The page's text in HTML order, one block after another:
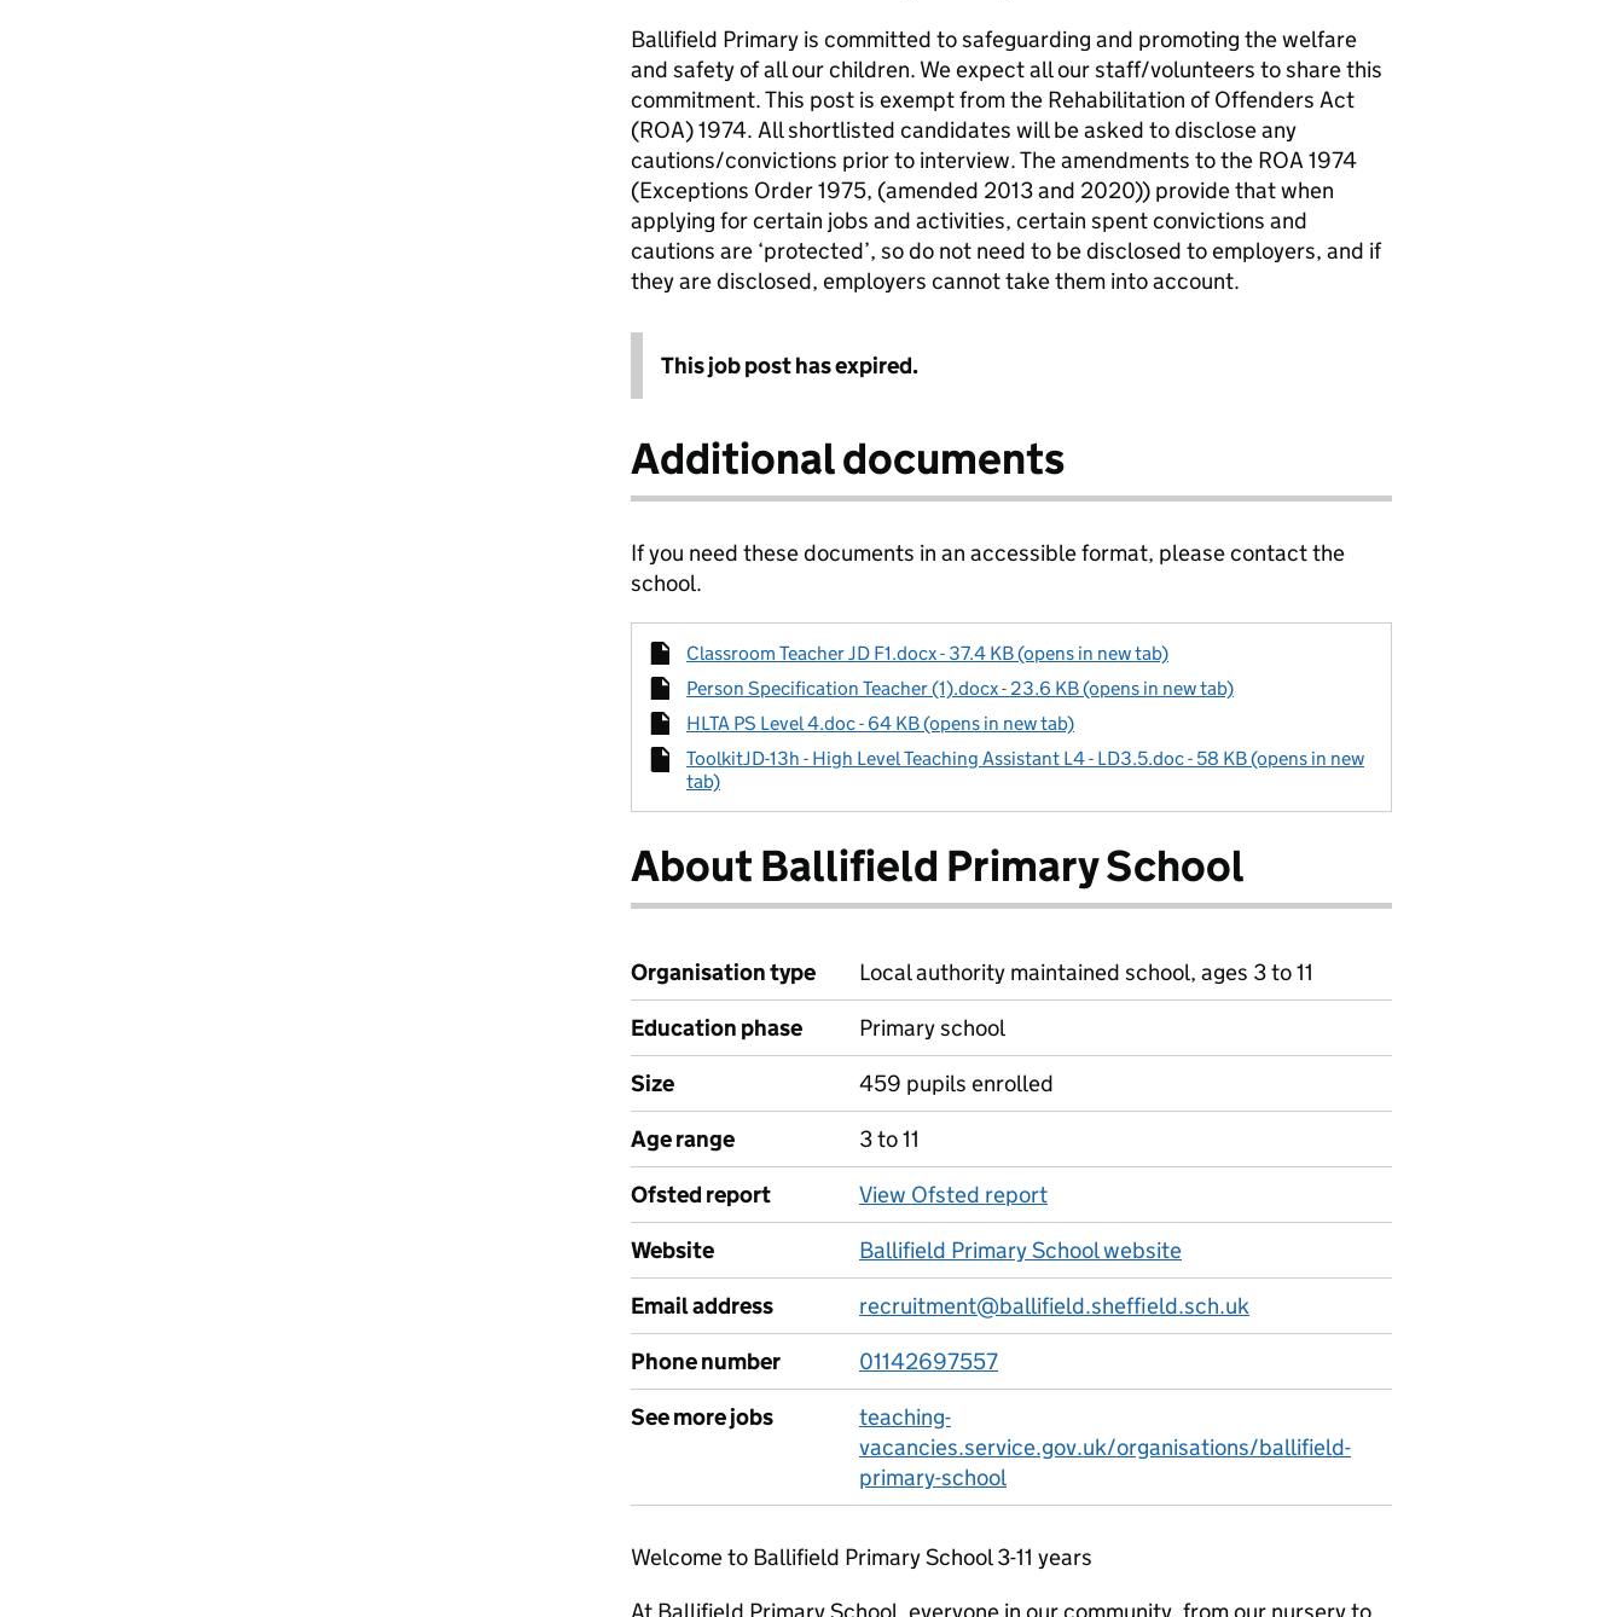
Ballifield Primary is committed to safeguarding and promoting the welfare
and safety of all our children. We expect all our staff/volunteers to share this
commitment. This post is exempt from the Rehabilitation of Offenders Act
(ROA) 1974. All shortlisted candidates will be asked to disclose any
cautions/convictions prior to interview. The amendments to the ROA 1974
(Exceptions Order 1975, (amended 2013 and 2020)) provide that when
applying for certain jobs and activities, certain spent convictions and
cautions are ‘protected’, so do not need to be disclosed to employers, and if
they are disclosed, employers cannot take them into account.
This job post has expired.
Additional documents
If you need these documents in an accessible format, please contact the
school.
Classroom Teacher JD F1.docx - 37.4 KB (opens in new tab)
Person Specification Teacher (1).docx - 23.6 KB (opens in new tab)
HLTA PS Level 4.doc - 64 KB (opens in new tab)
ToolkitJD-13h - High Level Teaching Assistant L4 - LD3.5.doc - 58 KB (opens in new
tab)
About Ballifield Primary School
Organisation type
Local authority maintained school, ages 3 to 11
Education phase
Primary school
Size
459 pupils enrolled
Age range
3 to 11
Ofsted report
View Ofsted report
Website
Ballifield Primary School website
Email address
recruitment@ballifield.sheffield.sch.uk
Phone number
01142697557
See more jobs
teaching-
vacancies.service.gov.uk/organisations/ballifield-
primary-school
Welcome to Ballifield Primary School 3-11 years